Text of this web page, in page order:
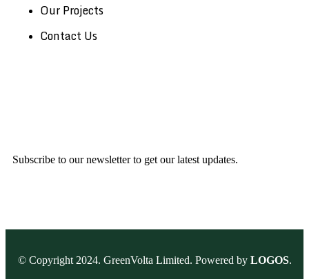
Our Projects
Contact Us
Subscribe to our newsletter to get our latest updates.
© Copyright 2024. GreenVolta Limited. Powered by LOGOS.